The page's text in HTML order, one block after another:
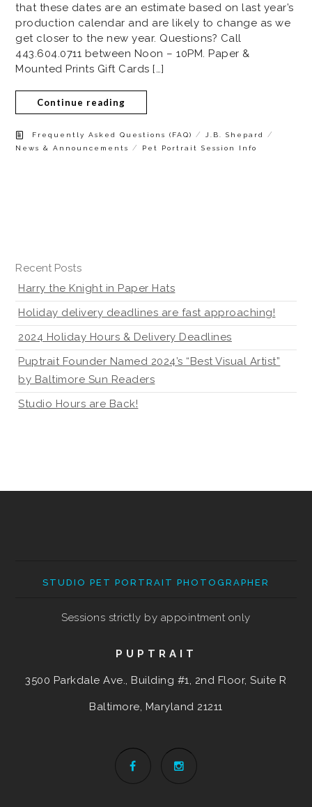
that these dates are an estimate based on last year’s
production calendar and are likely to change as we
get closer to the new year. Questions? Call
443.604.0711 between Noon – 10PM. Paper &
Mounted Prints Gift Cards […]
Continue reading
Frequently Asked Questions (FAQ) / J.B. Shepard /
News & Announcements / Pet Portrait Session Info
Recent Posts
Harry the Knight in Paper Hats
Holiday delivery deadlines are fast approaching!
2024 Holiday Hours & Delivery Deadlines
Puptrait Founder Named 2024’s “Best Visual Artist”
by Baltimore Sun Readers
Studio Hours are Back!
STUDIO PET PORTRAIT PHOTOGRAPHER
Sessions strictly by appointment only
PUPTRAIT
3500 Parkdale Ave., Building #1, 2nd Floor, Suite R
Baltimore, Maryland 21211